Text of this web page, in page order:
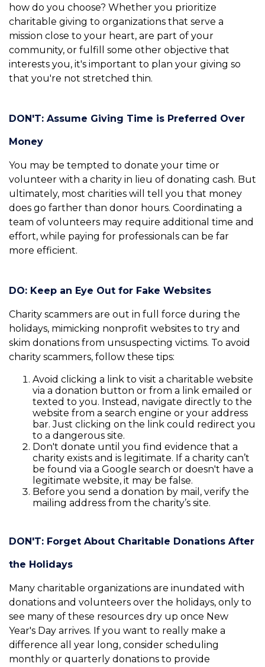
how do you choose? Whether you prioritize
charitable giving to organizations that serve a
mission close to your heart, are part of your
community, or fulfill some other objective that
interests you, it's important to plan your giving so
that you're not stretched thin.
DON'T: Assume Giving Time is Preferred Over
Money
You may be tempted to donate your time or
volunteer with a charity in lieu of donating cash. But
ultimately, most charities will tell you that money
does go farther than donor hours. Coordinating a
team of volunteers may require additional time and
effort, while paying for professionals can be far
more efficient.
DO: Keep an Eye Out for Fake Websites
Charity scammers are out in full force during the
holidays, mimicking nonprofit websites to try and
skim donations from unsuspecting victims. To avoid
charity scammers, follow these tips:
Avoid clicking a link to visit a charitable website
via a donation button or from a link emailed or
texted to you. Instead, navigate directly to the
website from a search engine or your address
bar. Just clicking on the link could redirect you
to a dangerous site.
Don't donate until you find evidence that a
charity exists and is legitimate. If a charity can’t
be found via a Google search or doesn't have a
legitimate website, it may be false.
Before you send a donation by mail, verify the
mailing address from the charity’s site.
DON'T: Forget About Charitable Donations After
the Holidays
Many charitable organizations are inundated with
donations and volunteers over the holidays, only to
see many of these resources dry up once New
Year's Day arrives. If you want to really make a
difference all year long, consider scheduling
monthly or quarterly donations to provide